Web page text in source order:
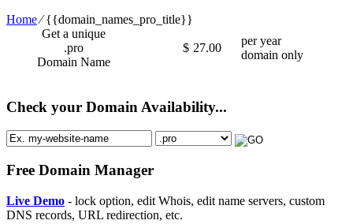
Home⁄{{domain_names_pro_title}}
Get a unique
.pro
Domain Name
$ 27.00
per year
domain only
Check your Domain Availability...
Free Domain Manager
Live Demo - lock option, edit Whois, edit name servers, custom
DNS records, URL redirection, etc.